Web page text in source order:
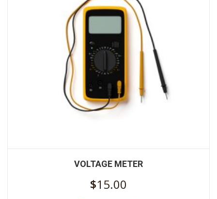
VOLTAGE METER
$15.00